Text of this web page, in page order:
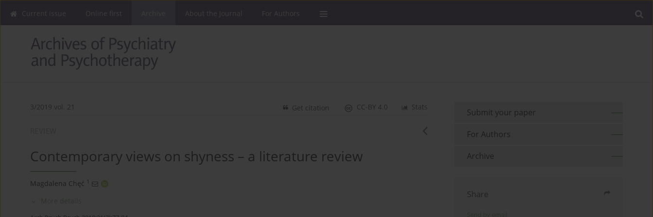
Current issue Online first About the Journal For Authors
3/2019 vol. 21 Stats
CC-BY 4.0
Get citation
Contemporary views on shyness – a literature review
Magdalena Chęć 1
Submit your paper
For Authors
Archive
Share